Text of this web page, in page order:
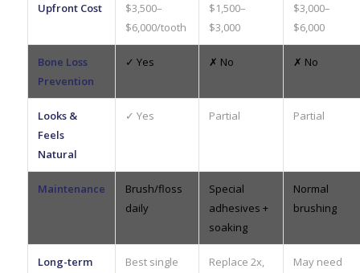
Upfront Cost
$3,500–
$6,000/tooth
$1,500–
$3,000
$3,000–
$6,000
Bone Loss
Prevention
✓ Yes ✗ No ✗ No
Looks &
Feels
Natural
✓ Yes Partial Partial
Maintenance
Brush/floss
daily
Special
adhesives +
soaking
Normal
brushing
Long-term
Best single
Replace 2x,
May need